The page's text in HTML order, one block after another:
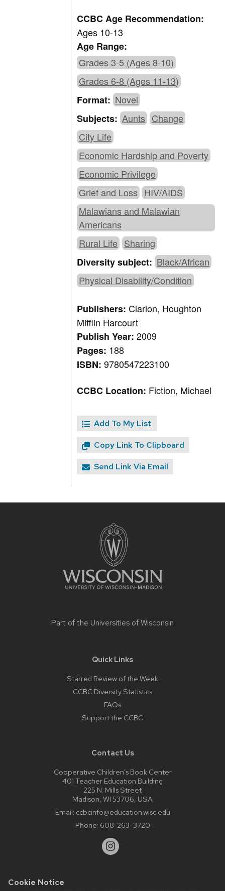
Cookie Notice
CCBC Age Recommendation:
Ages 10-13
Age Range:
Grades 3-5 (Ages 8-10)
Grades 6-8 (Ages 11-13)
Format:Novel
Subjects:Aunts Change
City Life
Economic Hardship and Poverty
Economic Privilege
Grief and Loss HIV/AIDS
Malawians and Malawian
Americans
Rural Life Sharing
Diversity subject:Black/African
Physical Disability/Condition
Publishers:Clarion, Houghton
Mifflin Harcourt
Publish Year:2009
Pages: 188
ISBN:9780547223100
CCBC Location: Fiction, Michael
Add To My List
Copy Link To Clipboard
Send Link Via Email
Part of the Universities of Wisconsin
Quick Links
Starred Review of the Week
CCBC Diversity Statistics
FAQs
Support the CCBC
Contact Us
Cooperative Children’s Book Center
401 Teacher Education Building
225 N. Mills Street
Madison, WI 53706, USA
Email: ccbcinfo@education.wisc.edu
Phone: 608-263-3720